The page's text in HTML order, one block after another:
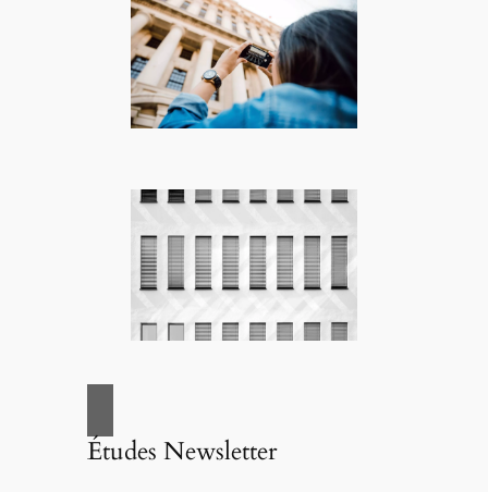
Études Newsletter